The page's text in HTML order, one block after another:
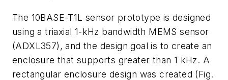
The 10BASE-T1L sensor prototype is designed
using a triaxial 1-kHz bandwidth MEMS sensor
(ADXL357) , and the design goal is to create an
enclosure that supports greater than 1 kHz. A
rectangular enclosure design was created (Fig.